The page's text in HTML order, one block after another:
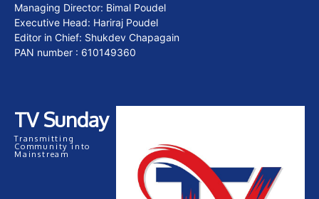
Managing Director: Bimal Poudel
Executive Head: Hariraj Poudel
Editor in Chief: Shukdev Chapagain
PAN number : 610149360
TV Sunday
Transmitting
Community into
Mainstream